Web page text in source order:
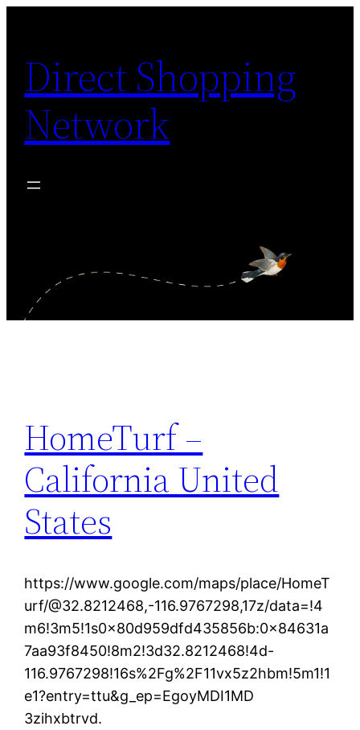
content
Direct Shopping
Network
HomeTurf –
California United
States
https://www.google.com/maps/place/HomeT
urf/@32.8212468,-116.9767298,17z/data=!4
m6!3m5!1s0x80d959dfd435856b:0x84631a
7aa93f8450!8m2!3d32.8212468!4d-
116.9767298!16s%2Fg%2F11vx5z2hbm!5m1!1
e1?entry=ttu&g_ep=EgoyMDI1MD
3zihxbtrvd.